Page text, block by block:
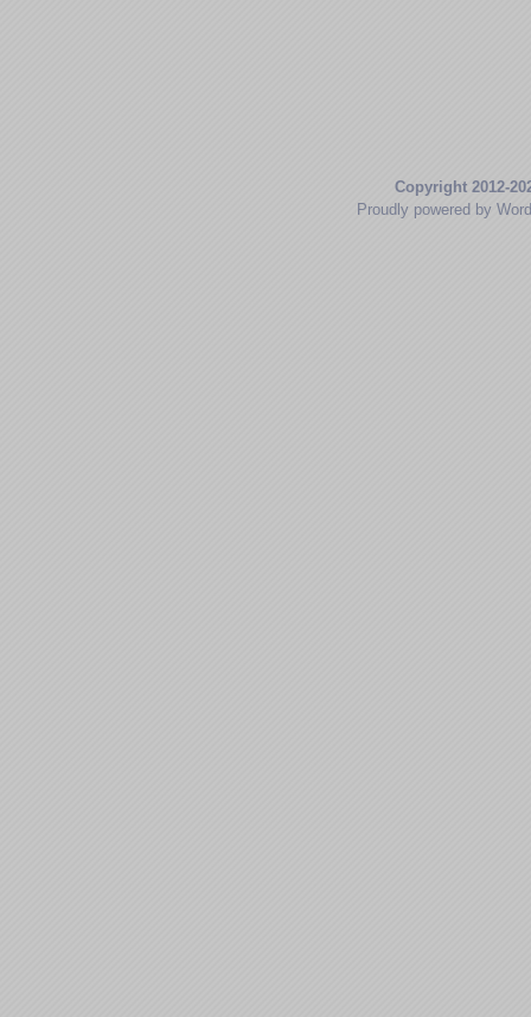
Copyright 2012-
Proudly powered by